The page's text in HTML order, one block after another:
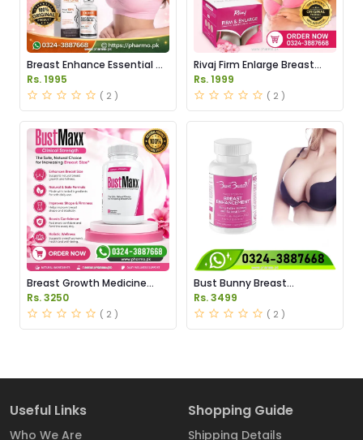
Breast Enhance Essential Oil
Price in Pakistan
Rs. 1995
( 2 )
Rivaj Firm Enlarge Breast
Cream Price in Pakistan
Rs. 1999
( 2 )
Breast Growth Medicine
Price in Pakistan
Rs. 3250
( 2 )
Bust Bunny Breast
Enhancement Capsules
Price in Pakistan
Rs. 3499
( 2 )
Useful Links
Who We Are
Shopping Guide
Shipping Details